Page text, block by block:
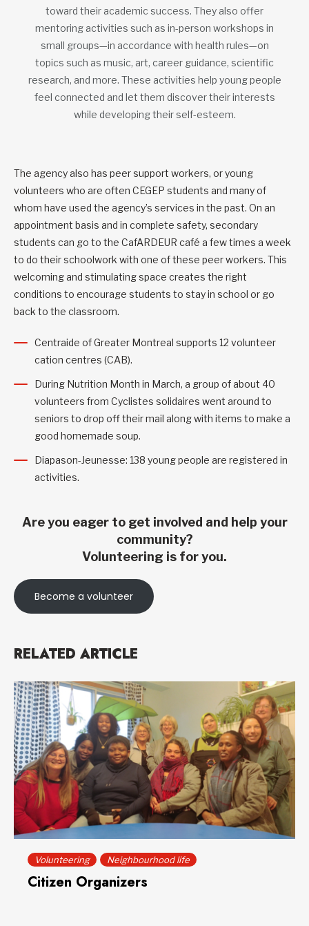
toward their academic success. They also offer
mentoring activities such as in-person workshops in
small groups—in accordance with health rules—on
topics such as music, art, career guidance, scientific
research, and more. These activities help young people
feel connected and let them discover their interests
while developing their self-esteem.
The agency also has peer support workers, or young
volunteers who are often CEGEP students and many of
whom have used the agency’s services in the past. On an
appointment basis and in complete safety, secondary
students can go to the CafARDEUR café a few times a week
to do their schoolwork with one of these peer workers. This
welcoming and stimulating space creates the right
conditions to encourage students to stay in school or go
back to the classroom.
Centraide of Greater Montreal supports 12 volunteer
cation centres (CAB).
During Nutrition Month in March, a group of about 40
volunteers from Cyclistes solidaires went around to
seniors to drop off their mail along with items to make a
good homemade soup.
Diapason-Jeunesse: 138 young people are registered in
activities.
Are you eager to get involved and help your
community?
Volunteering is for you.
Become a volunteer
RELATED ARTICLE
Volunteering Neighbourhood life
Citizen Organizers